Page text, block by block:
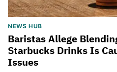
NEWS HUB
Baristas Allege
Starbucks Drinks Is
Issues